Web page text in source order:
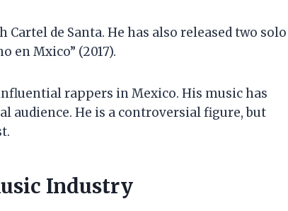
de Santa. He has also released two solo
en Mxico” (2017).
rappers in Mexico. His music has
audience. He is a controversial figure, but
Industry